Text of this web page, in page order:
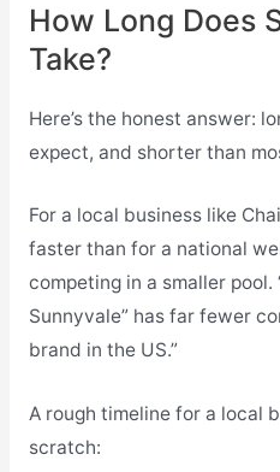
How Long Does
Take?
Here’s the honest answer:
expect, and shorter than
For a local business like
faster than for a national
competing in a smaller pool.
Sunnyvale” has far fewer
brand in the US.”
A rough timeline for a local
scratch: